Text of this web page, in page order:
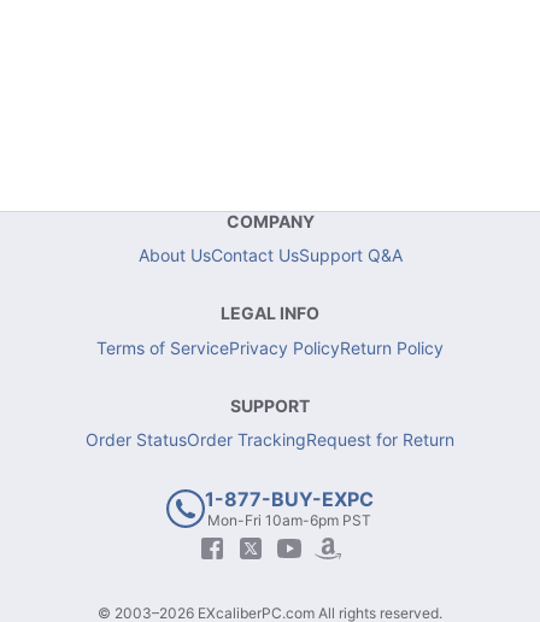
COMPANY
About UsContact UsSupport Q&A
LEGAL INFO
Terms of ServicePrivacy PolicyReturn Policy
SUPPORT
Order StatusOrder TrackingRequest for Return
1-877-BUY-EXPC
Mon-Fri 10am-6pm PST
© 2003–2026 EXcaliberPC.com All rights reserved.